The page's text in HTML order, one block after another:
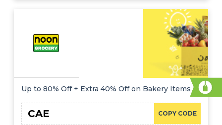
Up to 80% Off + Extra 40% Off on Bakery Items
COPY CODE
CAE